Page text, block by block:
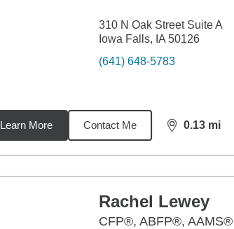
310 N Oak Street Suite A
Iowa Falls, IA 50126
(641) 648-5783
Learn More Contact Me 0.13 mi
distance,0.13
Rachel Lewey
CFP®, ABFP®, AAMS®